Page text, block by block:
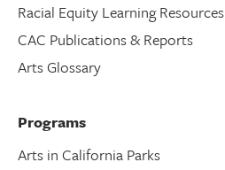
Racial Equity Learning Resources
CAC Publications & Reports
Arts Glossary
Programs
Arts in California Parks